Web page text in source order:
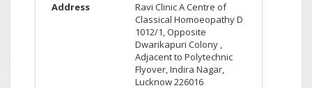
Address
Ravi Clinic A Centre of
Classical Homoeopathy D
1012/1, Opposite
Dwarikapuri Colony ,
Adjacent to Polytechnic
Flyover, Indira Nagar,
Lucknow 226016